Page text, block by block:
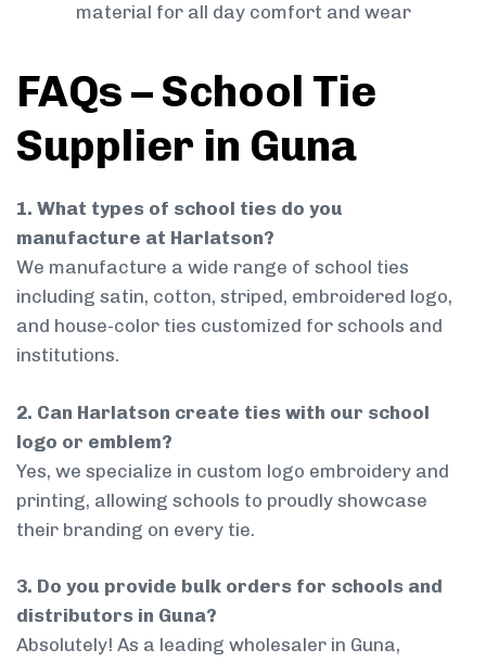
material for all day comfort and wear
FAQs – School Tie
Supplier in Guna
1. What types of school ties do you
manufacture at Harlatson?
We manufacture a wide range of school ties
including satin, cotton, striped, embroidered logo,
and house-color ties customized for schools and
institutions.
2. Can Harlatson create ties with our school
logo or emblem?
Yes, we specialize in custom logo embroidery and
printing, allowing schools to proudly showcase
their branding on every tie.
3. Do you provide bulk orders for schools and
distributors in Guna?
Absolutely! As a leading wholesaler in Guna,